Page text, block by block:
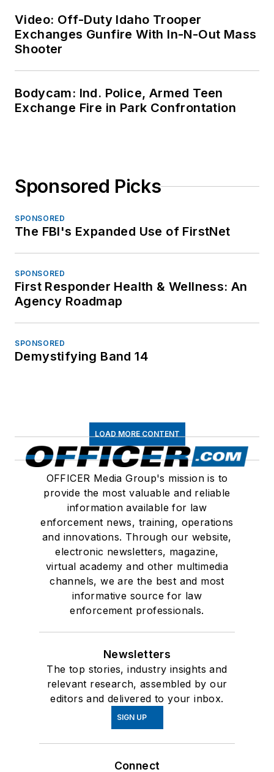
Video: Off-Duty Idaho Trooper
Exchanges Gunfire With In-N-Out Mass
Shooter
Bodycam: Ind. Police, Armed Teen
Exchange Fire in Park Confrontation
Sponsored Picks
SPONSORED
The FBI's Expanded Use of FirstNet
SPONSORED
First Responder Health & Wellness: An
Agency Roadmap
SPONSORED
Demystifying Band 14
LOAD MORE CONTENT
OFFICER Media Group's mission is to
provide the most valuable and reliable
information available for law
enforcement news, training, operations
and innovations. Through our website,
electronic newsletters, magazine,
virtual academy and other multimedia
channels, we are the best and most
informative source for law
enforcement professionals.
Newsletters
The top stories, industry insights and
relevant research, assembled by our
editors and delivered to your inbox.
SIGN UP
Connect